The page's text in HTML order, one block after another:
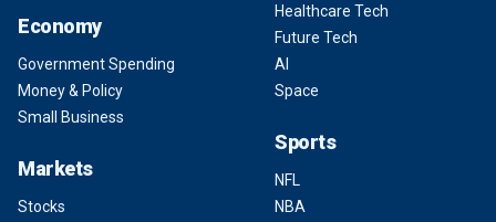
Economy
Government Spending
Money & Policy
Small Business
Markets
Stocks
Healthcare Tech
Future Tech
AI
Space
Sports
NFL
NBA